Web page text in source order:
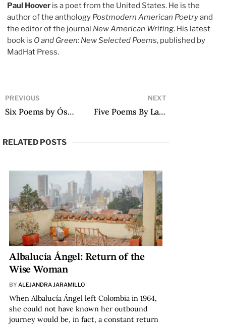
Paul Hoover is a poet from the United States. He is the
author of the anthology Postmodern American Poetryand
the editor of the journal New American Writing. His latest
book is O and Green: New Selected Poems, published by
MadHat Press.
PREVIOUS
Six Poems by Óscar Hahn
NEXT
Five Poems By Lauren Mendinueta
RELATED POSTS
Albalucía Ángel: Return of the
Wise Woman
BY ALEJANDRA JARAMILLO
When Albalucía Ángel left Colombia in 1964,
she could not have known her outbound
journey would be, in fact, a constant return